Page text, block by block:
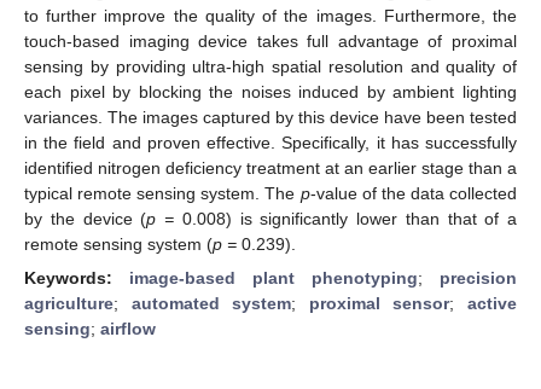
to further improve the quality of the images. Furthermore, the
touch-based imaging device takes full advantage of proximal
sensing by providing ultra-high spatial resolution and quality of
each pixel by blocking the noises induced by ambient lighting
variances. The images captured by this device have been tested
in the field and proven effective. Specifically, it has successfully
identified nitrogen deficiency treatment at an earlier stage than a
typical remote sensing system. The p-value of the data collected
by the device (p = 0.008) is significantly lower than that of a
remote sensing system (p = 0.239).
Keywords: image-based plant phenotyping; precision
agriculture; automated system; proximal sensor;active
sensing; airflow